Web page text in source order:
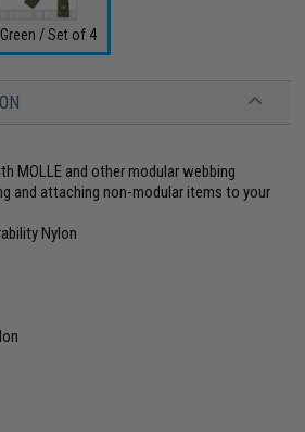
Green / Set of 4
MOLLE and other modular webbing
and attaching non-modular items to your
Nylon